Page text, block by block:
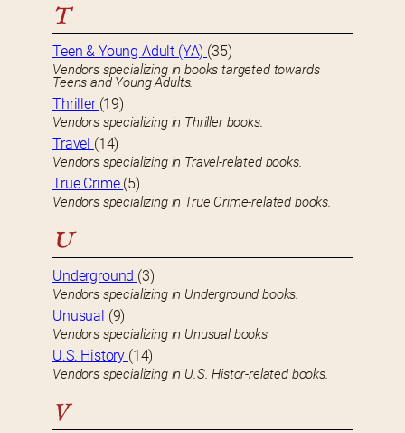
T
Teen & Young Adult (YA) (35)
Vendors specializing in books targeted towards
Teens and Young Adults.
Thriller (19)
Vendors specializing in Thriller books.
Travel (14)
Vendors specializing in Travel-related books.
True Crime (5)
Vendors specializing in True Crime-related books.
U
Underground (3)
Vendors specializing in Underground books.
Unusual (9)
Vendors specializing in Unusual books
U.S. History (14)
Vendors specializing in U.S. Histor-related books.
V